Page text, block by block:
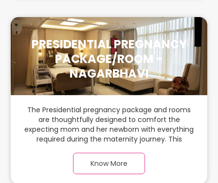
PRESIDENTIAL PREGNANCY
PACKAGE/ROOM -
NAGARBHAVI
The Presidential pregnancy package and rooms
are thoughtfully designed to comfort the
expecting mom and her newborn with everything
required during the maternity journey. This
flooring and carefully chosen furnishings has
ample space for the new parents and their baby.
Know More